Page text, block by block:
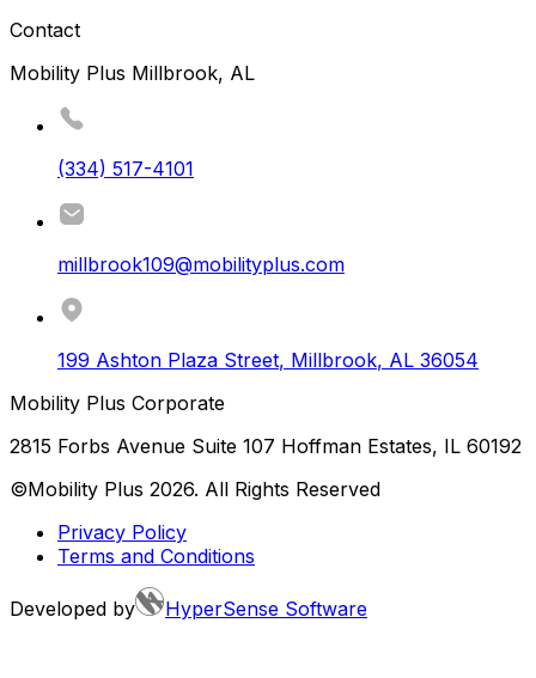
Contact
Mobility Plus Millbrook, AL
(334) 517-4101
millbrook109@mobilityplus.com
199 Ashton Plaza Street, Millbrook, AL 36054
Mobility Plus Corporate
2815 Forbs Avenue Suite 107 Hoffman Estates, IL 60192
©Mobility Plus 2026. All Rights Reserved
Privacy Policy
Terms and Conditions
Developed by HyperSense Software